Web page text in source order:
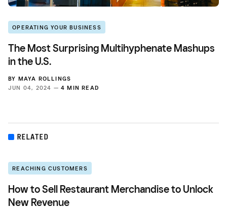
OPERATING YOUR BUSINESS
The Most Surprising Multihyphenate Mashups
in the U.S.
BY MAYA ROLLINGS
JUN 04, 2024 — 4 MIN READ
RELATED
REACHING CUSTOMERS
How to Sell Restaurant Merchandise to Unlock
New Revenue